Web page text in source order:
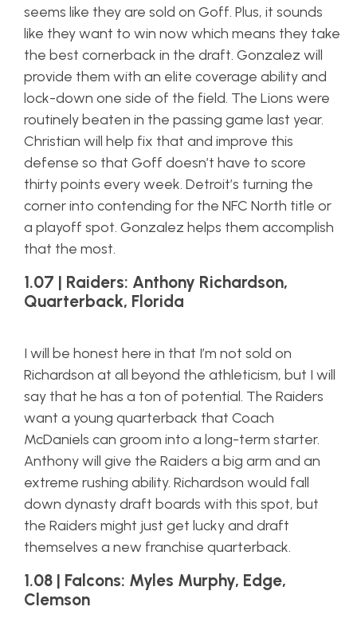
seems like they are sold on Goff. Plus, it sounds
like they want to win now which means they take
the best cornerback in the draft. Gonzalez will
provide them with an elite coverage ability and
lock-down one side of the field. The Lions were
routinely beaten in the passing game last year.
Christian will help fix that and improve this
defense so that Goff doesn’t have to score
thirty points every week. Detroit’s turning the
corner into contending for the NFC North title or
a playoff spot. Gonzalez helps them accomplish
that the most.
1.07 | Raiders: Anthony Richardson,
Quarterback, Florida
I will be honest here in that I’m not sold on
Richardson at all beyond the athleticism, but I will
say that he has a ton of potential. The Raiders
want a young quarterback that Coach
McDaniels can groom into a long-term starter.
Anthony will give the Raiders a big arm and an
extreme rushing ability. Richardson would fall
down dynasty draft boards with this spot, but
the Raiders might just get lucky and draft
themselves a new franchise quarterback.
1.08 | Falcons: Myles Murphy, Edge,
Clemson